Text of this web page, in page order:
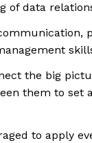
of data
the big
them to set
to apply